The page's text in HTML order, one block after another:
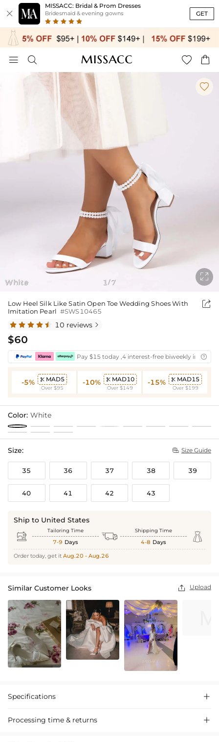

MISSACC: Bridal & Prom Dresses
Bridesmaid & evening gowns GET
   
White

1 /7

Low Heel Silk Like Satin Open Toe Wedding Shoes With
Imitation Pearl #SWS10465

10 reviews 
$60
Pay $15 today ,4 interest-free biweekly 
-5%  MAD5
Over $95
-10%  MAD10
Over $149
-15%  MAD15
Over $199
Color: White
Size:  Size Guide
35 36 37 38 39
40 41 42 43
Ship to United States
 Tailoring Time
7-9 Days  Shipping Time
4-8 Days 
Order today, get it Aug.20 - Aug.26
Similar Customer Looks  Upload
Specifications 
Processing time & returns 